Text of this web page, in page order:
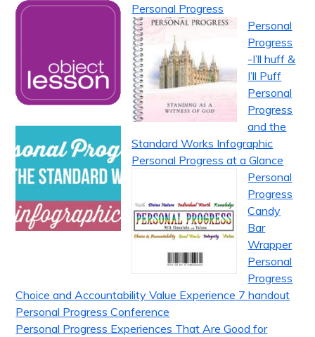
Personal Progress
Personal
Progress
-I’ll huff &
I’ll Puff
Personal
Progress
and the
Standard Works Infographic
Personal Progress at a Glance
Personal
Progress
Candy
Bar
Wrapper
Personal
Progress
Choice and Accountability Value Experience 7 handout
Personal Progress Conference
Personal Progress Experiences That Are Good for